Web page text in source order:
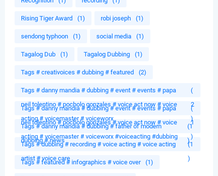
Rising Tiger Award (1) robi joseph (1)
sendong typhoon (1) social media (1)
Tagalog Dub (1) Tagalog Dubbing (1)
Tags # creativoices # dubbing # featured (2)
Tags # danny mandia # dubbing # event # events # papa
neil tolentino # pocholo gonzales # voice act now # voice
acting # voicemaster # voiceworx
(
2
)
Tags # danny mandia # dubbing # event # events # papa
neil tolentino # pocholo gonzales # voice act now # voice
acting # voicemaster # voiceworx #voiceacting #dubbing
(
1
)
Tags # danny mandia # dubbing # father of modern
dubbing # news
(1
)
Tags # dubbing # recording # voice acting # voice acting
artist # voice care
(1
)
Tags # featured # infographics # voice over (1)